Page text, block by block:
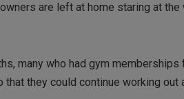
are left at home staring at the
many who had gym
they could continue working out